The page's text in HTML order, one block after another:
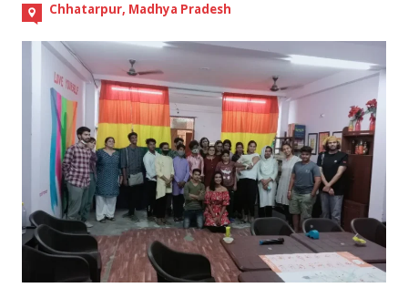
Chhatarpur, Madhya Pradesh